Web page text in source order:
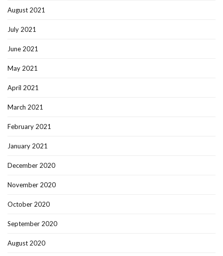
August 2021
July 2021
June 2021
May 2021
April 2021
March 2021
February 2021
January 2021
December 2020
November 2020
October 2020
September 2020
August 2020